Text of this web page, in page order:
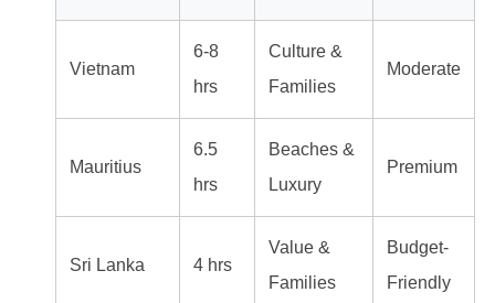
Vietnam
6-8
hrs
Culture &
Families
Moderate
Mauritius
6.5
hrs
Beaches &
Luxury
Premium
Sri Lanka 4 hrs
Value &
Families
Budget-
Friendly